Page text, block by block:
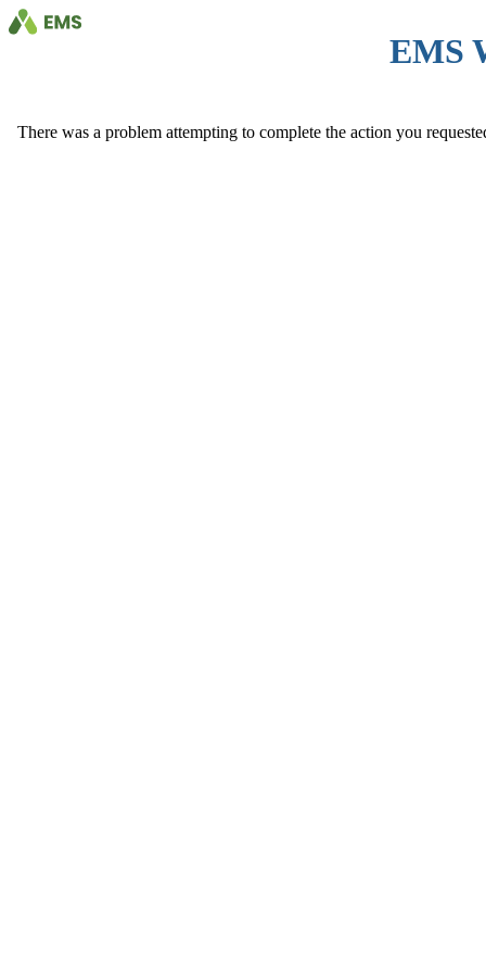
EMS
There was a problem attempting to complete the action you